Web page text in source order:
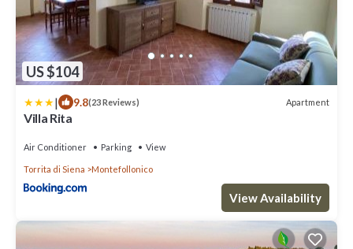
US $104
| 9.8(23 Reviews) Apartment
Villa Rita
Air Conditioner Parking View
Torrita di Siena Montefollonico
View Availability